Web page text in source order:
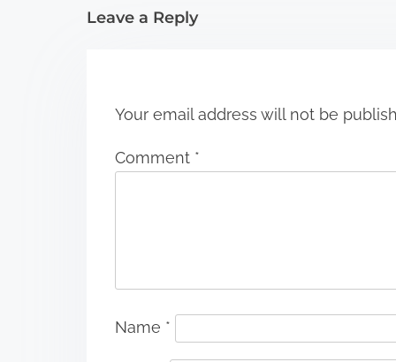
i
Leave a Reply
Your email address will not be
Comment *
Name *